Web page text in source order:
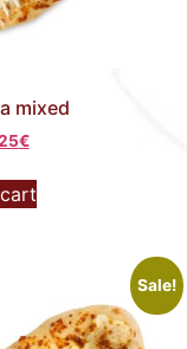
mixed
€
Sale!